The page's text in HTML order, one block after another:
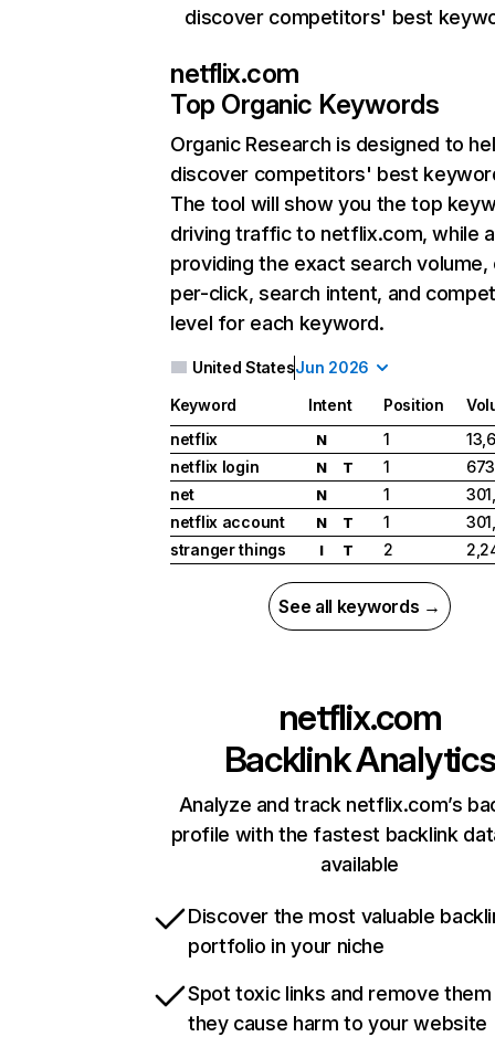
discover competitors' best
netflix.com
Top Organic Keywords
Organic Research is designed to
discover competitors' best
The tool will show you the top
driving traffic to netflix.com, while
providing the exact search
per-click, search intent, and
level for each keyword.
United StatesJun 2026
Keyword Intent Position
netflix
N 1
netflix login
N T 1
net
N 1
netflix account
N T 1
stranger things
I T 2
See all keywords →
netflix.com
Backlink Analytics
Analyze and track netflix.com’s
profile with the fastest backlink
available
Discover the most valuable
portfolio in your niche
Spot toxic links and remove
they cause harm to your website